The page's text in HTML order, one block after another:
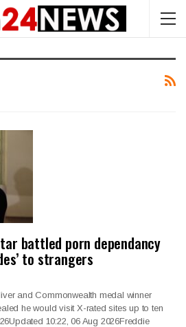
battled porn dependancy
to strangers
and Commonwealth medal winner
he would visit X-rated sites up to ten
10:22, 06 Aug 2026Freddie